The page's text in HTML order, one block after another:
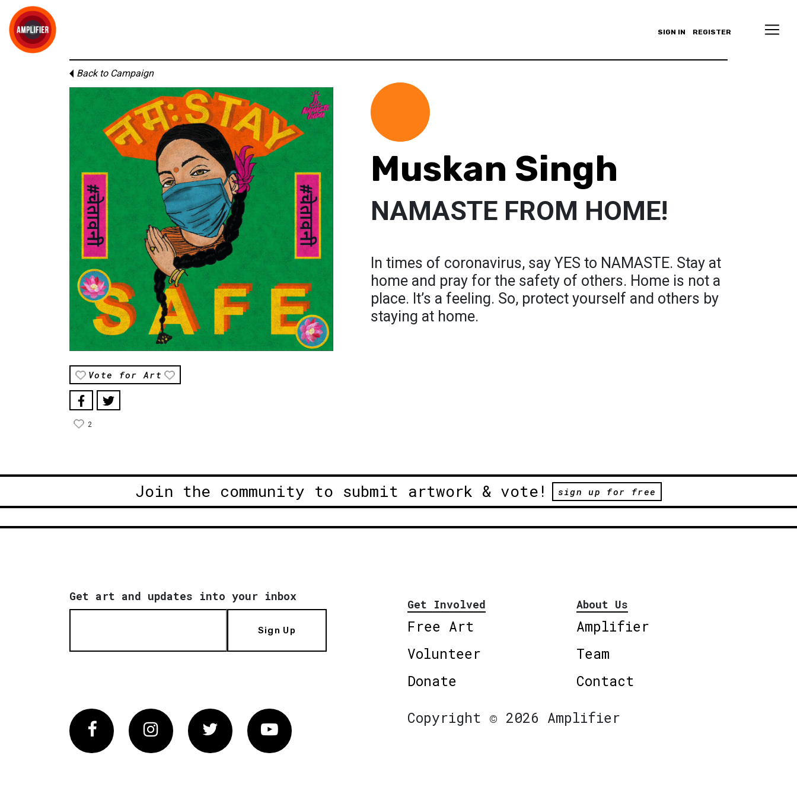
SIGN IN REGISTER
Back to Campaign
Vote for Art
2
Muskan Singh
NAMASTE FROM HOME!
In times of coronavirus, say YES to NAMASTE. Stay at
home and pray for the safety of others. Home is not a
place. It’s a feeling. So, protect yourself and others by
staying at home.
Join the community to submit artwork & vote! sign up for free
Get art and updates into your inbox
Sign Up
Get Involved
Free Art
Volunteer
Donate
About Us
Amplifier
Team
Contact
FacebookInstagram Twitter Vimeo
Copyright © 2026 Amplifier